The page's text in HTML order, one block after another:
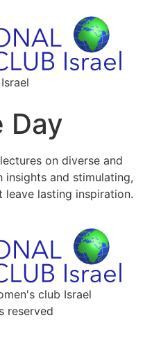
Day
on diverse and
and stimulating,
leave lasting inspiration.
club Israel
reserved